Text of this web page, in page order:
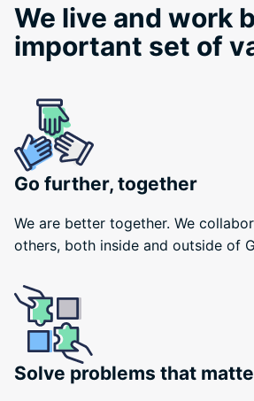
We live and work
important set of
Go further, together
We are better together. We
others, both inside and outside of
Solve problems that